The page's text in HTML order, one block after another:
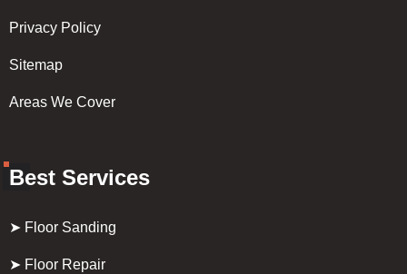
Privacy Policy
Sitemap
Areas We Cover
Best Services
➤ Floor Sanding
➤ Floor Repair